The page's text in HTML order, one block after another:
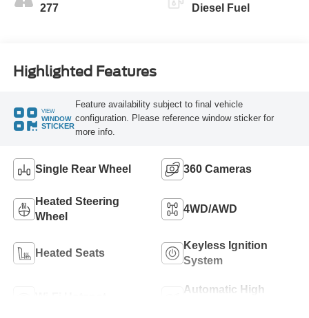
277 Diesel Fuel
Highlighted Features
VIEW
WINDOW
STICKER
Feature availability subject to final vehicle
configuration. Please reference window sticker for
more info.
Single Rear Wheel 360 Cameras
Heated Steering
Wheel
4WD/AWD
Heated Seats
Keyless Ignition
System
Automatic High